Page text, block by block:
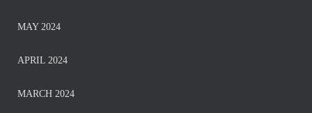
MAY 2024
APRIL 2024
MARCH 2024